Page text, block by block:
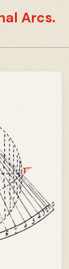
Arcs.